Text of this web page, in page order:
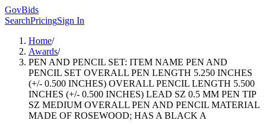
GovBids
SearchPricingSign In
Home/
Awards/
PEN AND PENCIL SET: ITEM NAME PEN AND
PENCIL SET OVERALL PEN LENGTH 5.250 INCHES
(+/- 0.500 INCHES) OVERALL PENCIL LENGTH 5.500
INCHES (+/- 0.500 INCHES) LEAD SZ 0.5 MM PEN TIP
SZ MEDIUM OVERALL PEN AND PENCIL MATERIAL
MADE OF ROSEWOOD; HAS A BLACK A